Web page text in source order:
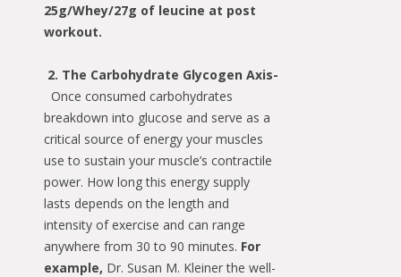
25g/Whey/27g of leucine at post
workout.
2. The Carbohydrate Glycogen Axis-
Once consumed carbohydrates
breakdown into glucose and serve as a
critical source of energy your muscles
use to sustain your muscle’s contractile
power. How long this energy supply
lasts depends on the length and
intensity of exercise and can range
anywhere from 30 to 90 minutes. For
example, Dr. Susan M. Kleiner the well-